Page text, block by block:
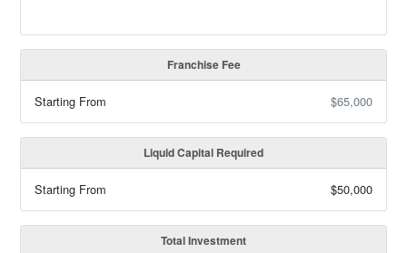
Franchise Fee
Starting From $65,000
Liquid Capital Required
Starting From $50,000
Total Investment